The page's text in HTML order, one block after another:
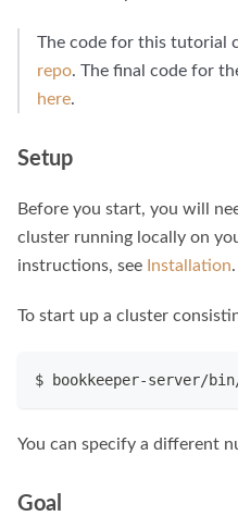
The code for this tutorial
repo. The final code for
here.
Setup
Before you start, you will
cluster running locally on
instructions, see Installation.
To start up a cluster
$ bookkeeper-server/
You can specify a different
Goal